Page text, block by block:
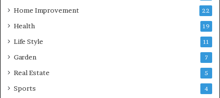
Home Improvement 22
Health 19
Life Style 11
Garden 7
Real Estate 5
Sports 4